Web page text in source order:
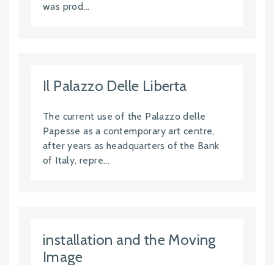
was prod...
Il Palazzo Delle Liberta
The current use of the Palazzo delle
Papesse as a contemporary art centre,
after years as headquarters of the Bank
of Italy, repre...
installation and the Moving
Image